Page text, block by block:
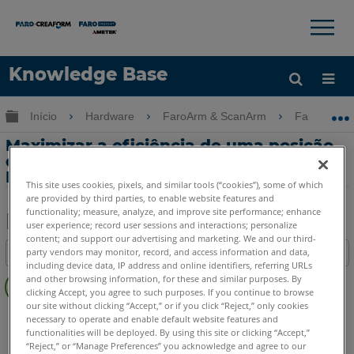
Knowledge Base
Idioma
×
Expandir/recolher hierarquia global
Início Hardware FaroArm & ScanArm FaroArm &
Maximizar a eficiência de uma posição
do dispositivo de movimentação com o
FaroArm
Salvar
como
PDF
Índice
Sem
cabeçalhos
FaroArm/ScanArm Quantum X.S Quantum X.M
Quantum X.E Quantum S Max Quantum M Max
This site uses cookies, pixels, and similar tools (“cookies”), some of which
are provided by third parties, to enable website features and
functionality; measure, analyze, and improve site performance; enhance
user experience; record user sessions and interactions; personalize
content; and support our advertising and marketing. We and our third-
party vendors may monitor, record, and access information and data,
including device data, IP address and online identifiers, referring URLs
and other browsing information, for these and similar purposes. By
clicking Accept, you agree to such purposes. If you continue to browse
our site without clicking “Accept,” or if you click “Reject,” only cookies
necessary to operate and enable default website features and
functionalities will be deployed. By using this site or clicking “Accept,”
“Reject,” or “Manage Preferences” you acknowledge and agree to our